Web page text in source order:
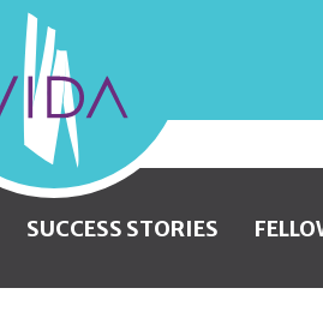
Wellness
and
Beauty
SUCCESS STORIES